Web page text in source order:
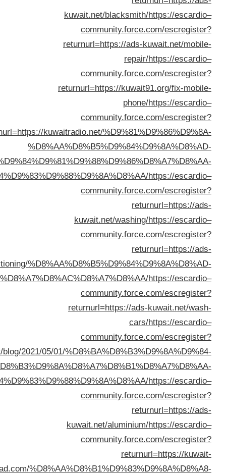
returnurl=https://
kuwait.net/conditioning/
returnurl=https://buyusedfurniturekuwait.net/blog/2021/
ad.com/